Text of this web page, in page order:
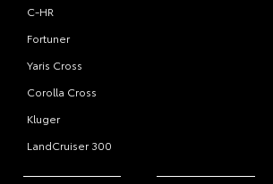
C-HR
Fortuner
Yaris Cross
Corolla Cross
Kluger
LandCruiser 300